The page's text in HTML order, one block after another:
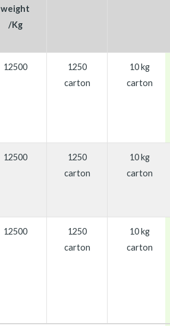
weight
/Kg
12500
1250
carton
10 kg
carton
12500
1250
carton
10 kg
carton
12500
1250
carton
10 kg
carton